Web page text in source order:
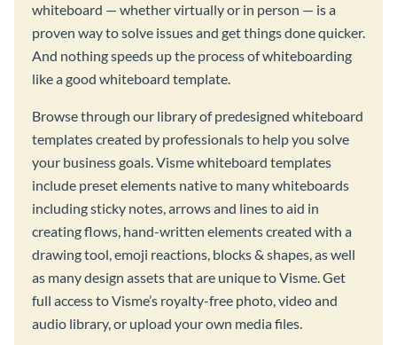
whiteboard — whether virtually or in person — is a
proven way to solve issues and get things done quicker.
And nothing speeds up the process of whiteboarding
like a good whiteboard template.
Browse through our library of predesigned whiteboard
templates created by professionals to help you solve
your business goals. Visme whiteboard templates
include preset elements native to many whiteboards
including sticky notes, arrows and lines to aid in
creating flows, hand-written elements created with a
drawing tool, emoji reactions, blocks & shapes, as well
as many design assets that are unique to Visme. Get
full access to Visme’s royalty-free photo, video and
audio library, or upload your own media files.